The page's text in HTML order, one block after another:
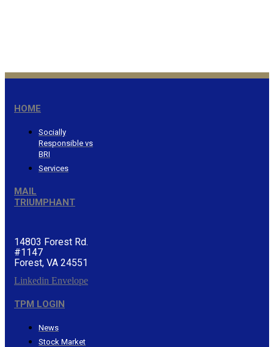
HOME
Socially
Responsible vs
BRI
Services
MAIL
TRIUMPHANT
14803 Forest Rd.
#1147
Forest, VA 24551
Linkedin Envelope
TPM LOGIN
News
Stock Market